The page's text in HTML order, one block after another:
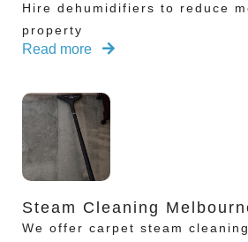
Hire dehumidifiers to reduce
property
Read more
Steam Cleaning
We offer carpet steam